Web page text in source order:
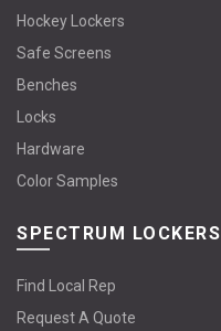
Hockey Lockers
Safe Screens
Benches
Locks
Hardware
Color Samples
SPECTRUM LOCKERS
Find Local Rep
Request A Quote